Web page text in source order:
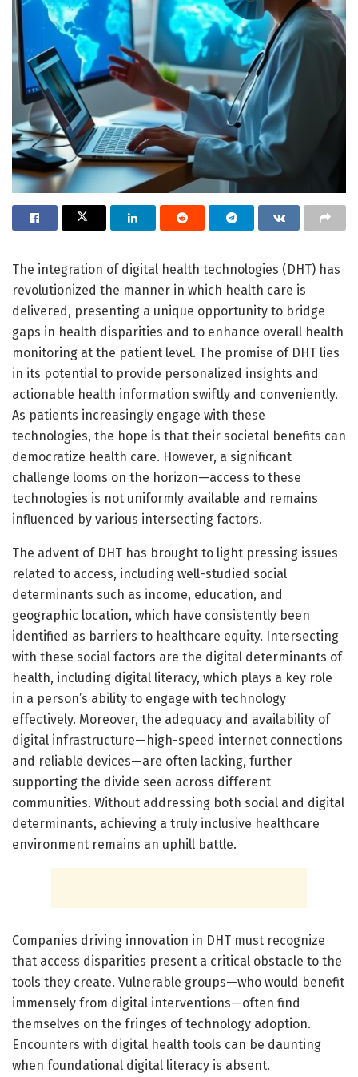
The integration of digital health technologies (DHT) has
revolutionized the manner in which health care is
delivered, presenting a unique opportunity to bridge
gaps in health disparities and to enhance overall health
monitoring at the patient level. The promise of DHT lies
in its potential to provide personalized insights and
actionable health information swiftly and conveniently.
As patients increasingly engage with these
technologies, the hope is that their societal benefits can
democratize health care. However, a significant
challenge looms on the horizon—access to these
technologies is not uniformly available and remains
influenced by various intersecting factors.
The advent of DHT has brought to light pressing issues
related to access, including well-studied social
determinants such as income, education, and
geographic location, which have consistently been
identified as barriers to healthcare equity. Intersecting
with these social factors are the digital determinants of
health, including digital literacy, which plays a key role
in a person’s ability to engage with technology
effectively. Moreover, the adequacy and availability of
digital infrastructure—high-speed internet connections
and reliable devices—are often lacking, further
supporting the divide seen across different
communities. Without addressing both social and digital
determinants, achieving a truly inclusive healthcare
environment remains an uphill battle.
Companies driving innovation in DHT must recognize
that access disparities present a critical obstacle to the
tools they create. Vulnerable groups—who would benefit
immensely from digital interventions—often find
themselves on the fringes of technology adoption.
Encounters with digital health tools can be daunting
when foundational digital literacy is absent.